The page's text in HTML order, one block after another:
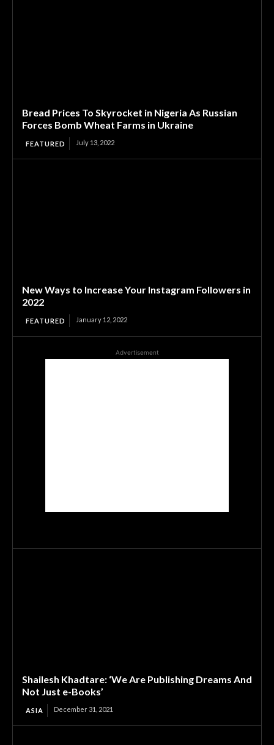
Bread Prices To Skyrocket in Nigeria As Russian
Forces Bomb Wheat Farms in Ukraine
FEATURED July 13, 2022
New Ways to Increase Your Instagram Followers in
2022
FEATURED January 12, 2022
Advertisement
Shailesh Khadtare: ‘We Are Publishing Dreams And
Not Just e-Books’
ASIA December 31, 2021